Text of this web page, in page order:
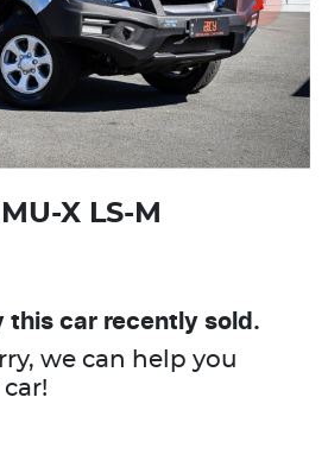
MU-X LS-M
this car recently sold.
we can help you
car!